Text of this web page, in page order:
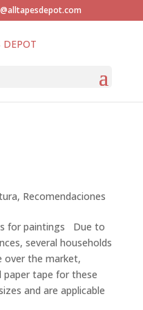
, Recomendaciones
for paintings Due to
several households
over the market,
paper tape for these
and are applicable